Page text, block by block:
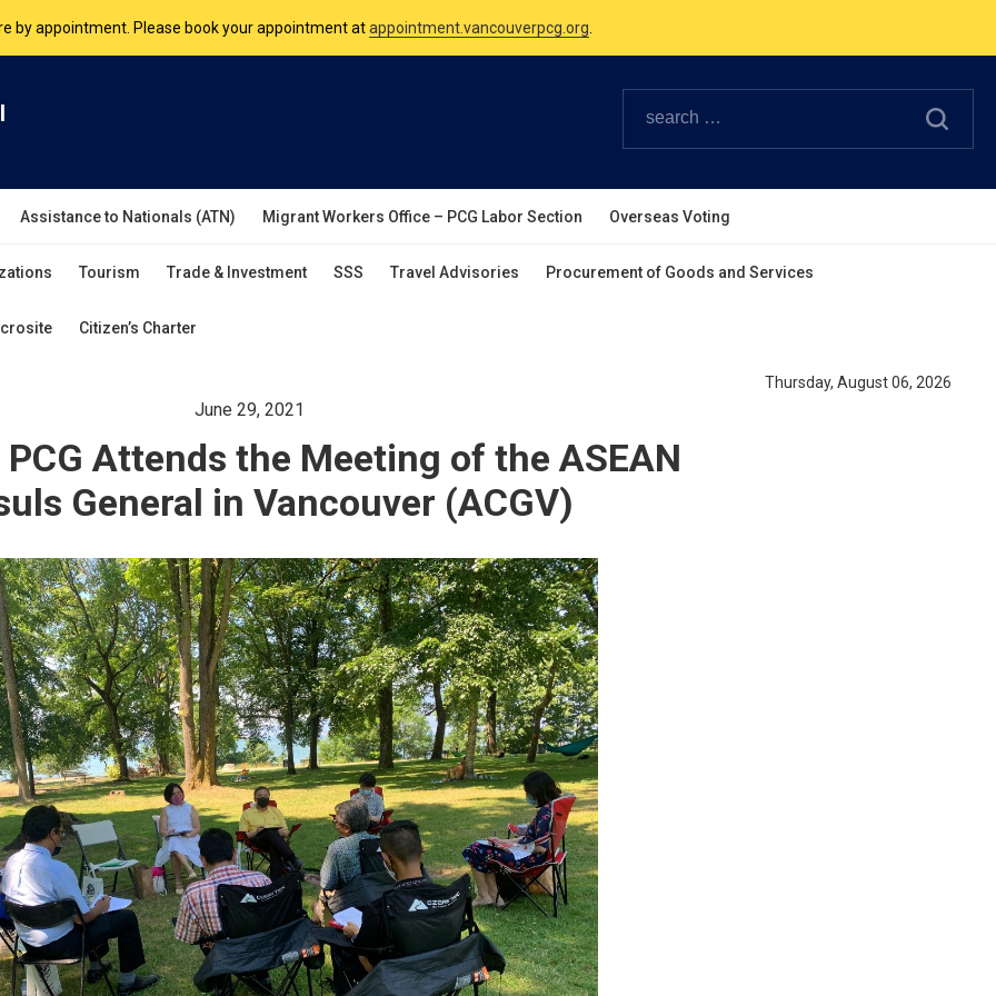
by appointment. Please book your appointment at
Assistance to Nationals (ATN) Migrant Workers Office – PCG Labor Section Overseas Voting
Tourism Trade & Investment SSS Travel Advisories Procurement of Goods and Services
Citizen’s Charter
Thursday, August 06, 2026
June 29, 2021
Attends the Meeting of the ASEAN
General in Vancouver (ACGV)